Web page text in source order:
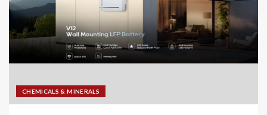
CHEMICALS & MINERALS